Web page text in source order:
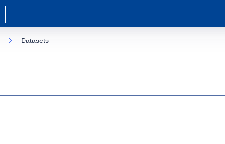
Datasets